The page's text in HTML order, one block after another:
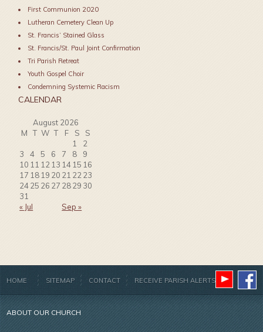
First Communion 2020
Lutheran Cemetery Clean Up
St. Francis’ Stained Glass
St. Francis/St. Paul Joint Confirmation
Tri Parish Retreat
Youth Gospel Choir
Condemning Systemic Racism
CALENDAR
August 2026
M
T W T F S
S
1
2
3
4 5 6 7 8
9
10 11 12 13 14 15 16
17 18 19 20 21 22 23
2425 26 27 2829 30
31
« Jul
Sep »
HOME SITEMAP CONTACT RECEIVE PARISH ALERTS
ABOUT OUR CHURCH